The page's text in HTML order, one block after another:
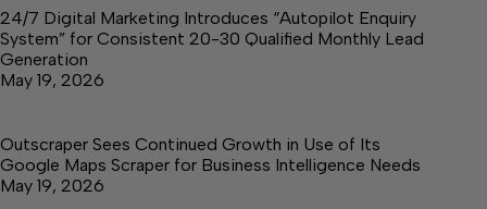
24/7 Digital Marketing Introduces “Autopilot Enquiry
System” for Consistent 20-30 Qualified Monthly Lead
Generation
May 19, 2026
Outscraper Sees Continued Growth in Use of Its
Google Maps Scraper for Business Intelligence Needs
May 19, 2026